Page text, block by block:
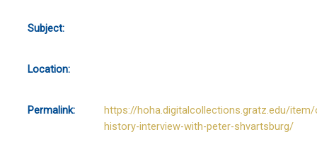
Subject:
Location:
Permalink:
https://hoha.digitalcollections.gratz.edu/item/
history-interview-with-peter-shvartsburg/